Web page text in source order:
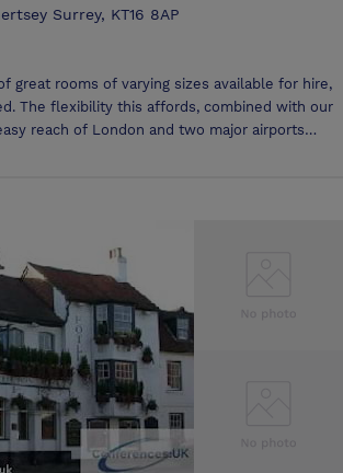
Surrey, KT16 8AP
great rooms of varying sizes available for hire,
The flexibility this affords, combined with our
reach of London and two major airports
up to 100 delegates and can be
formats depending on your requirements.
two syndicate rooms are ideal, as they hold
their own private bathrooms. Alternatively,
for up to 25 people.